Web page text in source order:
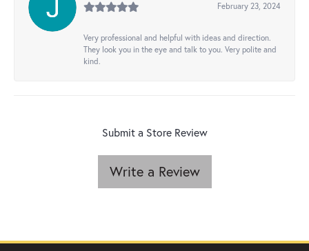
February 23, 2024
Very professional and helpful with ideas and direction.
They look you in the eye and talk to you. Very polite and
kind.
Submit a Store Review
Write a Review